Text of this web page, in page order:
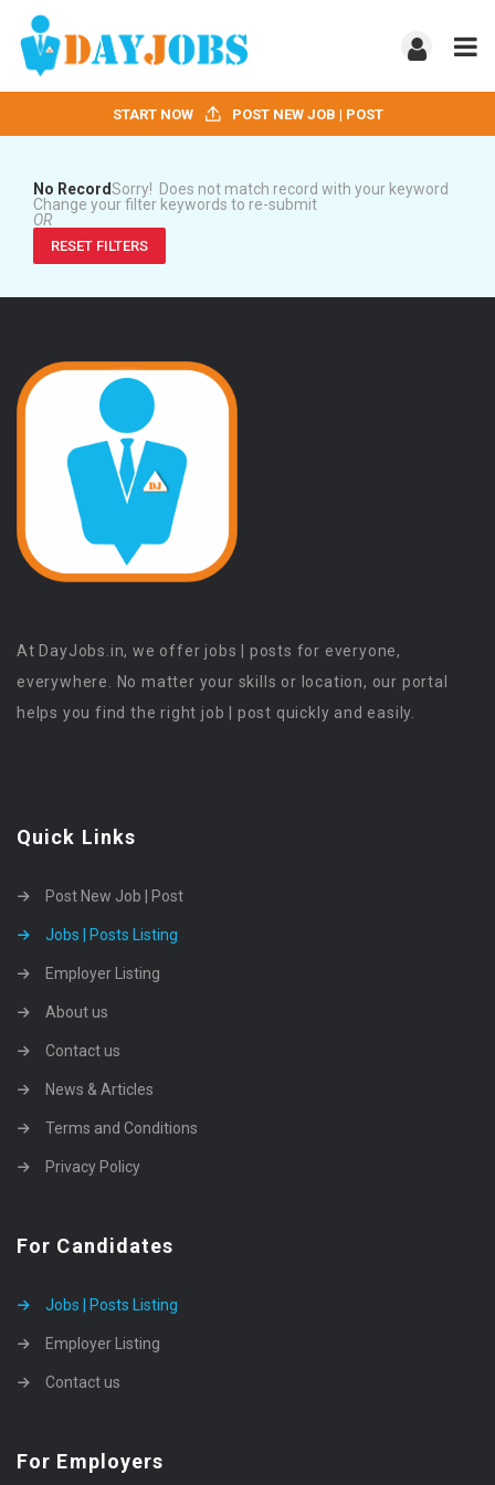
START NOW POST NEW JOB | POST
No RecordSorry! Does not match record with your keyword
Change your filter keywords to re-submit
OR
RESET FILTERS
At DayJobs.in, we offer jobs | posts for everyone,
everywhere. No matter your skills or location, our portal
helps you find the right job | post quickly and easily.
Quick Links
Post New Job | Post
Jobs | Posts Listing
Employer Listing
About us
Contact us
News & Articles
Terms and Conditions
Privacy Policy
For Candidates
Jobs | Posts Listing
Employer Listing
Contact us
For Employers